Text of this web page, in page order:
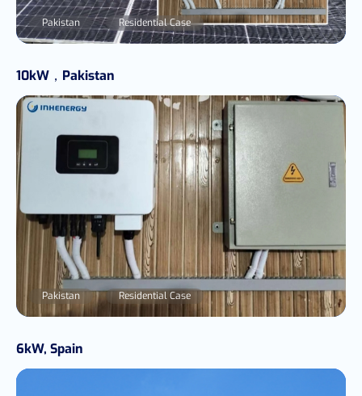
Pakistan Residential Case
10kW，Pakistan
Pakistan Residential Case
6kW, Spain